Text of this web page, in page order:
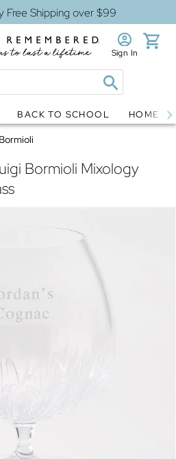
Free Shipping over $99
Sign In
BACK TO SCHOOL HOME
Bormioli Mixology